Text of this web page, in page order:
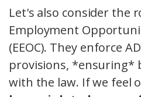
Let's also consider the
Employment
(EEOC). They enforce
provisions, *ensuring*
with the law. If we feel